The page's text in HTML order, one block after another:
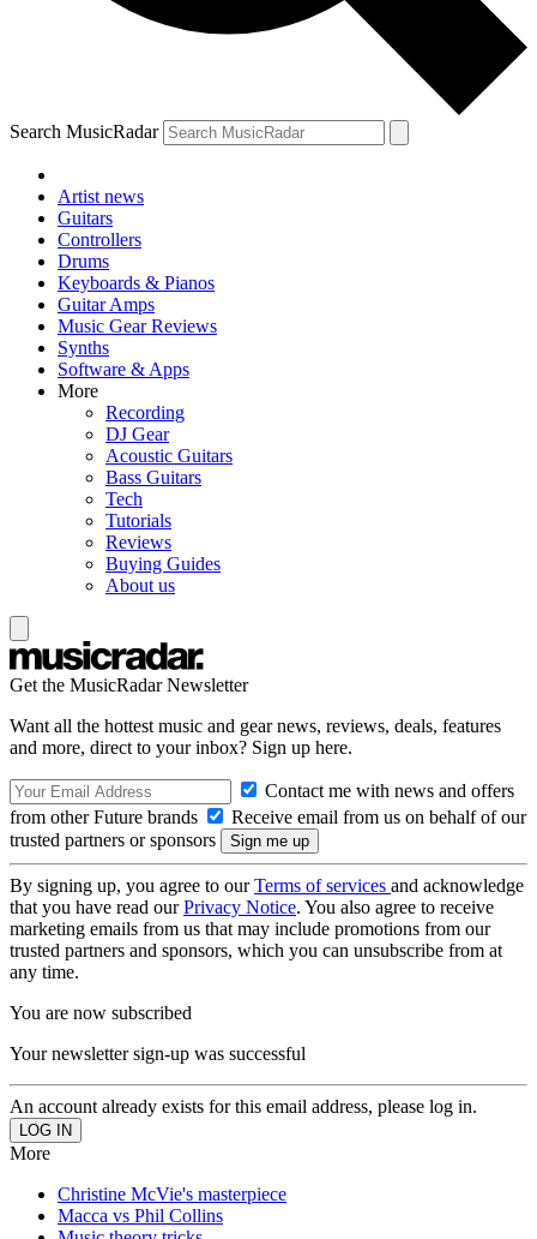
Search MusicRadar
Artist news
Guitars
Controllers
Drums
Keyboards & Pianos
Guitar Amps
Music Gear Reviews
Synths
Software & Apps
More
Recording
DJ Gear
Acoustic Guitars
Bass Guitars
Tech
Tutorials
Reviews
Buying Guides
About us
Get the MusicRadar Newsletter
Want all the hottest music and gear news, reviews, deals, features
and more, direct to your inbox? Sign up here.
Contact me with news and offers
from other Future brands
Receive email from us on behalf of our
trusted partners or sponsors
By signing up, you agree to ourTerms of services and acknowledge
that you have read ourPrivacy Notice. You also agree to receive
marketing emails from us that may include promotions from our
trusted partners and sponsors, which you can unsubscribe from at
any time.
You are now subscribed
Your newsletter sign-up was successful
An account already exists for this email address, please log in.
More
Christine McVie's masterpiece
Macca vs Phil Collins